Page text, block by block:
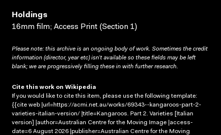
Holdings
16mm film; Access Print (Section 1)
Please note: this archive is an ongoing body of work. Sometimes the credit
information (director, year etc) isn’t available so these fields may be left
blank; we are progressively filling these in with further research.
Cite this work on Wikipedia
If you would like to cite this item, please use the following template:
{{cite web |url=https://acmi.net.au/works/69343--kangaroos-part-2-
varieties-italian-version/ |title=Kangaroos. Part 2. Varieties [Italian
version] |author=Australian Centre for the Moving Image |access-
date=6 August 2026 |publisher=Australian Centre for the Moving